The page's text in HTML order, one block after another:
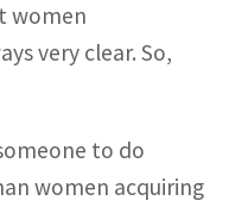
women
very clear. So,
to do
women acquiring